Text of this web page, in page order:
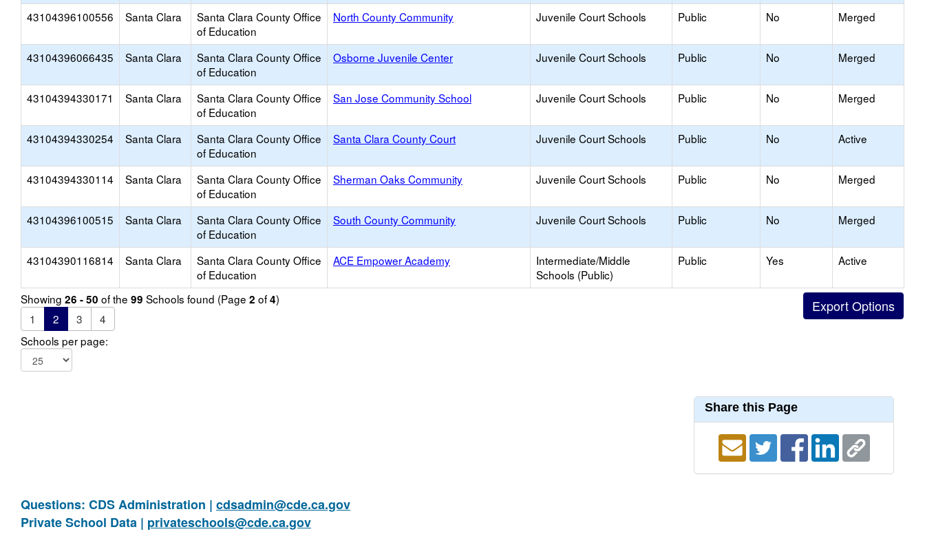
43104396100556 Santa Clara
Santa Clara County Office
of Education
North County Community Juvenile Court Schools Public No Merged
43104396066435 Santa Clara
Santa Clara County Office
of Education
Osborne Juvenile Center Juvenile Court Schools Public No Merged
43104394330171 Santa Clara
Santa Clara County Office
of Education
San Jose Community School Juvenile Court Schools Public No Merged
43104394330254 Santa Clara
Santa Clara County Office
of Education
Santa Clara County Court Juvenile Court Schools Public No Active
43104394330114 Santa Clara
Santa Clara County Office
of Education
Sherman Oaks Community Juvenile Court Schools Public No Merged
43104396100515 Santa Clara
Santa Clara County Office
of Education
South County Community Juvenile Court Schools Public No Merged
43104390116814 Santa Clara
Santa Clara County Office
of Education
ACE Empower Academy
Intermediate/Middle
Schools (Public)
Public Yes Active
Showing 26 - 50 of the 99 Schools found (Page 2 of4)
1
2 3
4
Schools per page:
Share this Page
Questions: CDS Administration | cdsadmin@cde.ca.gov
Private School Data | privateschools@cde.ca.gov